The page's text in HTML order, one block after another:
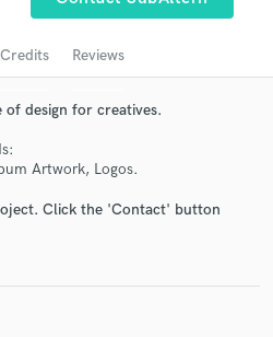
Credits Reviews
of design for creatives.
Artwork, Logos.
Click the 'Contact' button